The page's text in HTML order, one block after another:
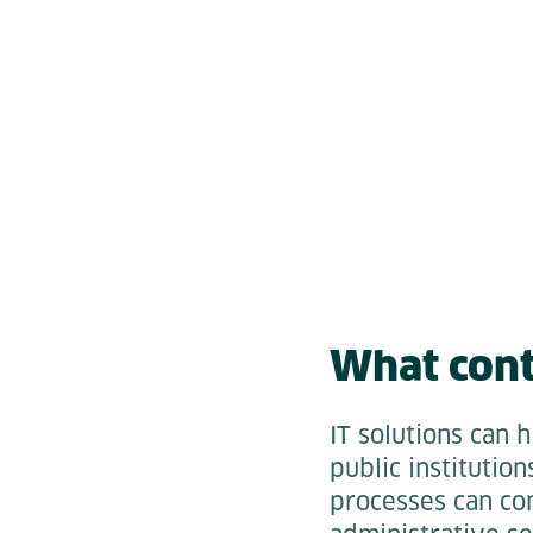
What
IT solutions can
public
processes can